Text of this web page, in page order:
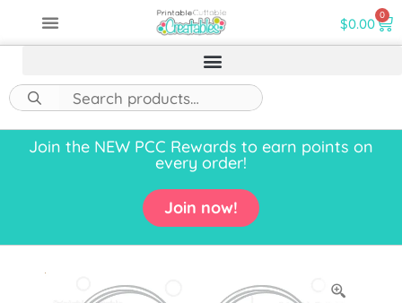
$0.00 0
Join the NEW PCC Rewards to earn points on
every order!
Join now!